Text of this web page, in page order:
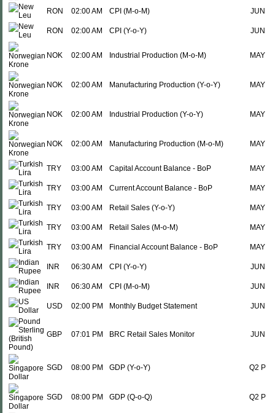
RON
02:00 AM CPI (M-o-M) JUN
RON 02:00 AM CPI (Y-o-Y) JUN
NOK 02:00 AM Industrial Production (M-o-M) MAY
NOK 02:00 AM Manufacturing Production (Y-o-Y) MAY
NOK 02:00 AM Industrial Production (Y-o-Y) MAY
NOK 02:00 AM Manufacturing Production (M-o-M) MAY
TRY 03:00 AM Capital Account Balance - BoP MAY
TRY 03:00 AM Current Account Balance - BoP MAY
TRY 03:00 AM Retail Sales (Y-o-Y) MAY
TRY 03:00 AM Retail Sales (M-o-M) MAY
TRY 03:00 AM Financial Account Balance - BoP MAY
INR 06:30 AM CPI (Y-o-Y) JUN
INR 06:30 AM CPI (M-o-M) JUN
USD 02:00 PM Monthly Budget Statement JUN
GBP 07:01 PM BRC Retail Sales Monitor JUN
SGD 08:00 PM GDP (Y-o-Y) Q2 P
SGD 08:00 PM GDP (Q-o-Q) Q2 P